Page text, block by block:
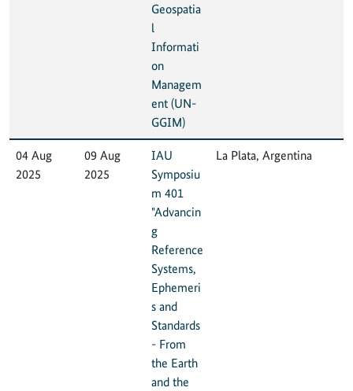
Geospatia
l
Informati
on
Managem
ent (UN-
GGIM)
04 Aug
2025
09 Aug
2025
IAU
Symposiu
m 401
"Advancin
g
Reference
Systems,
Ephemeri
s and
Standards
- From
the Earth
and the
La Plata, Argentina